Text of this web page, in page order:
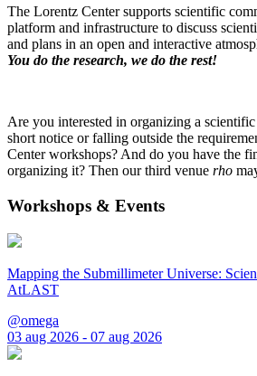
The Lorentz Center supports scientific
platform and infrastructure to discuss
and plans in an open and interactive
You do the research, we do the rest!
Are you interested in organizing a
short notice or falling outside the
Center workshops? And do you have the
organizing it? Then our third venue rho
Workshops & Events
Mapping the Submillimeter Universe:
AtLAST
@omega
03 aug 2026 - 07 aug 2026